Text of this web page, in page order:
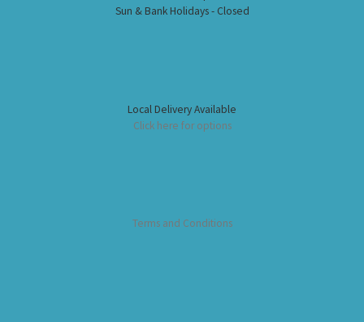
Sun & Bank Holidays - Closed
Local Delivery Available
Click here for options
Terms and Conditions